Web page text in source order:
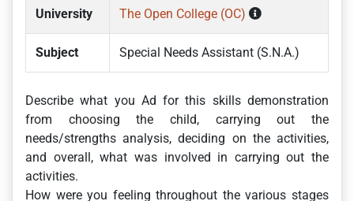
University The Open College (OC)
Subject Special Needs Assistant (S.N.A.)
Describe what you Ad for this skills demonstration
from choosing the child, carrying out the
needs/strengths analysis, deciding on the activities,
and overall, what was involved in carrying out the
activities.
How were you feeling throughout the various stages